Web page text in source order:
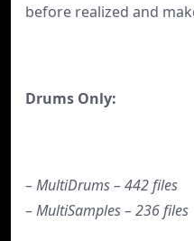
before realized and
Drums Only:
– MultiDrums – 442 files
– MultiSamples – 236 files